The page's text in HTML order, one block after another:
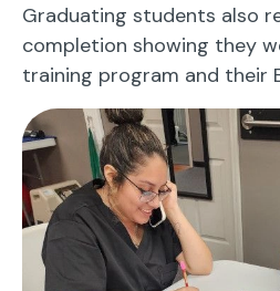
Graduating students also
completion showing they
training program and their